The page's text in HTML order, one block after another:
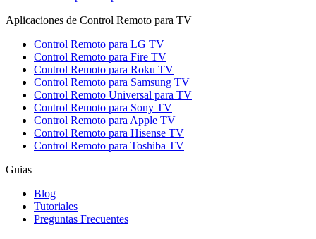
Aplicaciones de Control Remoto para TV
Control Remoto para LG TV
Control Remoto para Fire TV
Control Remoto para Roku TV
Control Remoto para Samsung TV
Control Remoto Universal para TV
Control Remoto para Sony TV
Control Remoto para Apple TV
Control Remoto para Hisense TV
Control Remoto para Toshiba TV
Guias
Blog
Tutoriales
Preguntas Frecuentes